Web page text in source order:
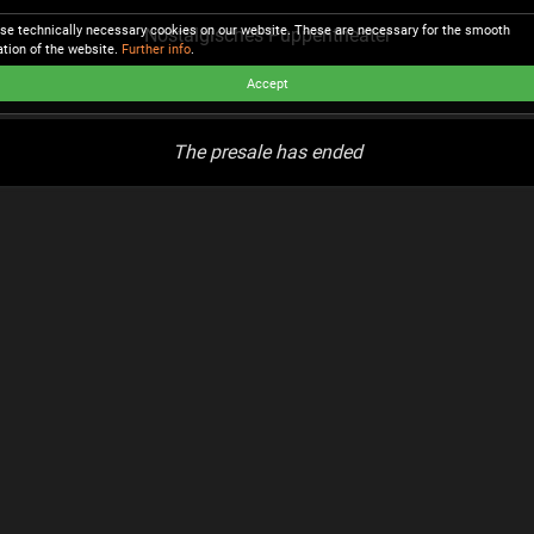
Nostalgisches Puppentheater
The presale has ended
technically necessary cookies on our website. These are necessary for the smooth
of the website. Further info.
Accept